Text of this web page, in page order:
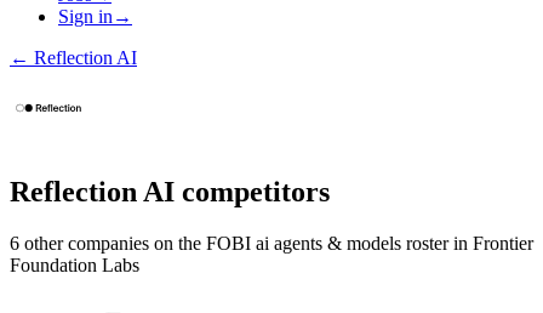
Sign in →
← Reflection AI
Reflection AI competitors
6 other companies on the FOBI ai agents & models roster in Frontier
Foundation Labs